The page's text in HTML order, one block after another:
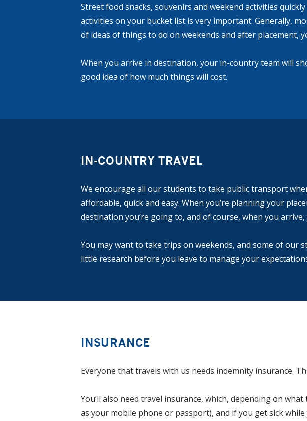
Street food snacks, souvenirs and weekend activities
activities on your bucket list is very important. Generally,
of ideas of things to do on weekends and after placement,
When you arrive in destination, your in-country team will
good idea of how much things will cost.
IN-COUNTRY TRAVEL
We encourage all our students to take public transport
affordable, quick and easy. When you’re planning your
destination you’re going to, and of course, when you
You may want to take trips on weekends, and some of
little research before you leave to manage your
INSURANCE
Everyone that travels with us needs indemnity insurance.
You’ll also need travel insurance, which, depending on
as your mobile phone or passport), and if you get sick